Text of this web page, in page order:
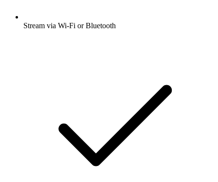
Stream via Wi-Fi or Bluetooth